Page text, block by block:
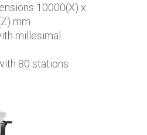
10000(X) x
mm
millesimal
80 stations